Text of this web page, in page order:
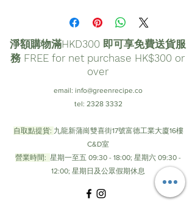
淨額購物滿HKD300 即可享免費送貨服
務 FREE for net purchase HK$300 or
over
email: info@greenrecipe.co
tel: 2328 3332
自取點提貨: 九龍新蒲崗雙喜街17號富德工業大廈16樓
C&D室
營業時間: 星期一至五 09:30 - 18:00; 星期六 09:30 -
12:00; 星期日及公眾假期休息